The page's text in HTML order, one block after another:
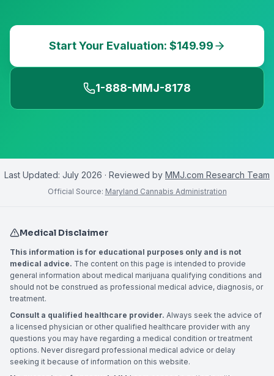
Start Your Evaluation: $149.99
1-888-MMJ-8178
Last Updated: July 2026 · Reviewed by MMJ.com Research Team
Official Source: Maryland Cannabis Administration
Medical Disclaimer
This information is for educational purposes only and is not
medical advice. The content on this page is intended to provide
general information about medical marijuana qualifying conditions and
should not be construed as professional medical advice, diagnosis, or
treatment.
Consult a qualified healthcare provider. Always seek the advice of
a licensed physician or other qualified healthcare provider with any
questions you may have regarding a medical condition or treatment
options. Never disregard professional medical advice or delay
seeking it because of information on this website.